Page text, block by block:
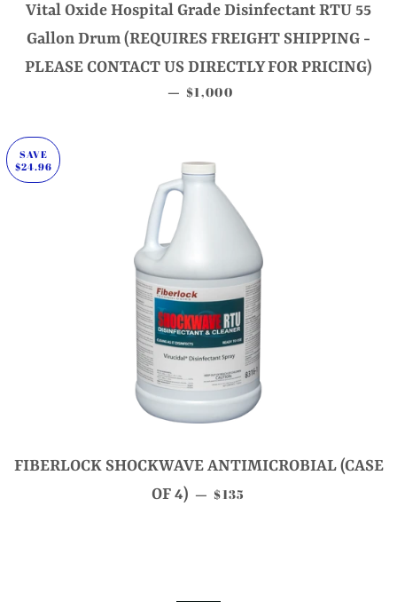
Vital Oxide Hospital Grade Disinfectant RTU 55
Gallon Drum (REQUIRES FREIGHT SHIPPING -
PLEASE CONTACT US DIRECTLY FOR PRICING)
— SALE PRICE
$1,000
SAVE
$24.96
FIBERLOCK SHOCKWAVE ANTIMICROBIAL (CASE
OF 4) — SALE PRICE
$135